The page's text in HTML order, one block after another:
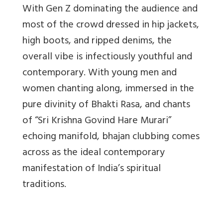
With Gen Z dominating the audience and
most of the crowd dressed in hip jackets,
high boots, and ripped denims, the
overall vibe is infectiously youthful and
contemporary. With young men and
women chanting along, immersed in the
pure divinity of Bhakti Rasa, and chants
of “Sri Krishna Govind Hare Murari”
echoing manifold, bhajan clubbing comes
across as the ideal contemporary
manifestation of India’s spiritual
traditions.